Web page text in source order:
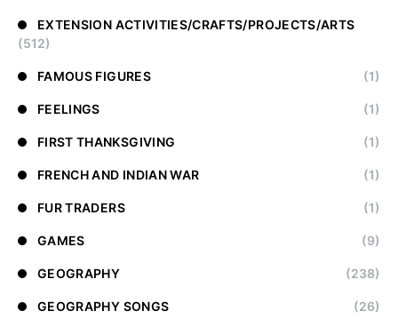
EXTENSION ACTIVITIES/CRAFTS/PROJECTS/ARTS
(512)
FAMOUS FIGURES (1)
FEELINGS (1)
FIRST THANKSGIVING (1)
FRENCH AND INDIAN WAR (1)
FUR TRADERS (1)
GAMES (9)
GEOGRAPHY (238)
GEOGRAPHY SONGS (26)